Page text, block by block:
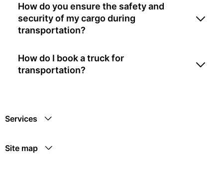
How do you ensure the safety and
security of my cargo during
transportation?
How do I book a truck for
transportation?
Services
Site map